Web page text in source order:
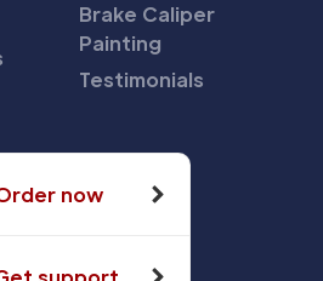
Brake Caliper
Painting
Testimonials
now